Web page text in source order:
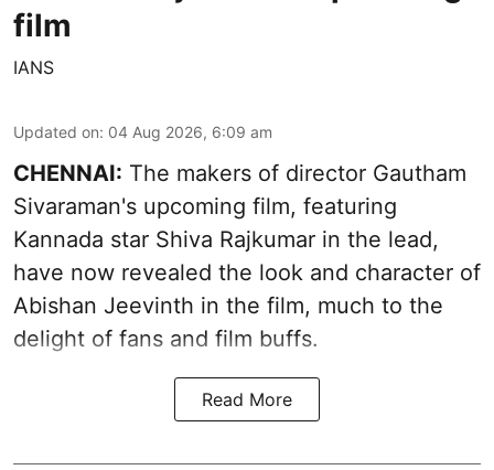
film
IANS
Updated on: 04 Aug 2026, 6:09 am
CHENNAI: The makers of director Gautham
Sivaraman's upcoming film, featuring
Kannada star Shiva Rajkumar in the lead,
have now revealed the look and character of
Abishan Jeevinth in the film, much to the
delight of fans and film buffs.
Read More